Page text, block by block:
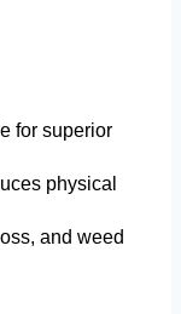
for superior
physical
and weed